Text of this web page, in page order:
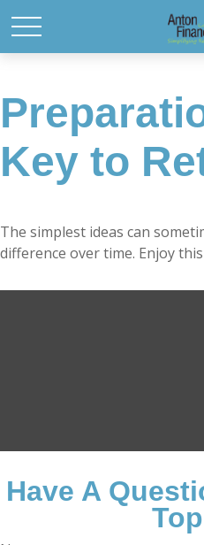
Key to
The simplest ideas can
difference over time. Enjoy
Have A